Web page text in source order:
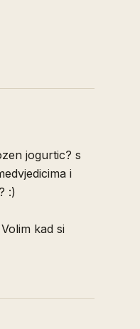
jogurtic? s
i
:)
kad si